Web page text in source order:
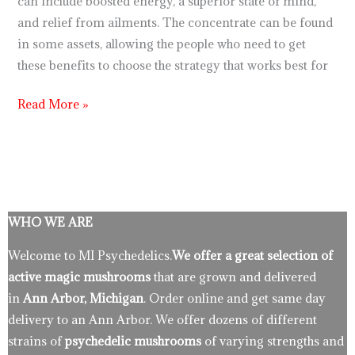
and relief from ailments. The concentrate can be found
in some assets, allowing the people who need to get
these benefits to choose the strategy that works best for
Read More »
WHO WE ARE
Welcome to MI Psychedelics.We offer a great selection of
active magic mushrooms that are grown and delivered
in Ann Arbor, Michigan. Order online and get same day
delivery to an Ann Arbor. We offer dozens of different
strains ofpsychedelic mushrooms of varying strengths and